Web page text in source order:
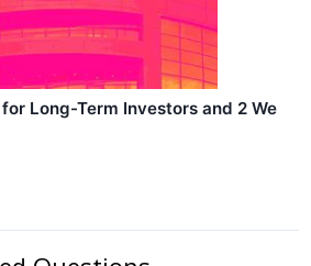
Long-Term Investors and 2 We